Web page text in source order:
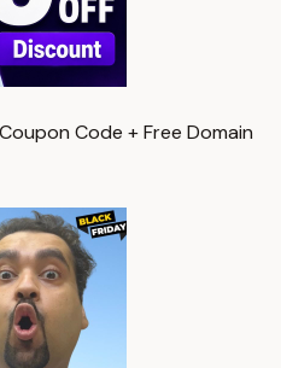
Code + Free Domain